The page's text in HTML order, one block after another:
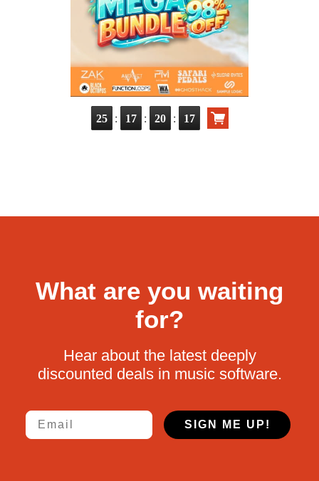
25 : 17 : 20 : 15
What are you waiting
for?
Hear about the latest deeply
discounted deals in music software.
Email
SIGN ME UP!